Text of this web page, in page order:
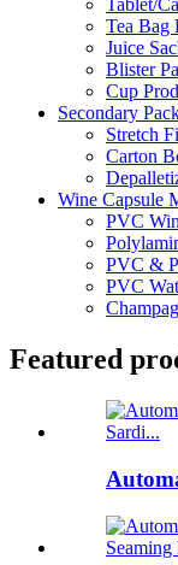
Tablet/
Tea Bag
Juice
Blister
Cup
Secondary
Stretch
Carton
Wine Capsule
PVC
PVC &
PVC
Featured